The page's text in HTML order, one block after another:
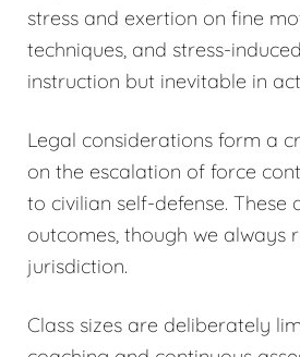
stress and exertion on fine
techniques, and stress-
instruction but inevitable in
Legal considerations form a
on the escalation of force
to civilian self-defense. These
outcomes, though we
jurisdiction.
Class sizes are deliberately